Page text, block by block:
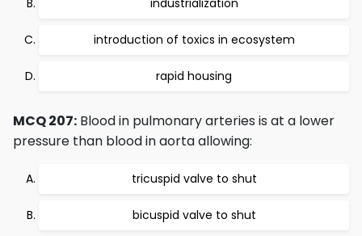
industrialization
introduction of toxics in ecosystem
rapid housing
MCQ 207: Blood in pulmonary arteries is at a lower
pressure than blood in aorta allowing:
tricuspid valve to shut
bicuspid valve to shut